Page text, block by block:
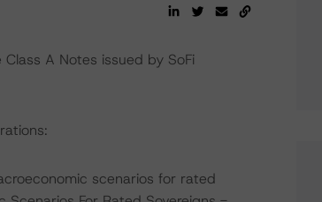
A Notes issued by SoFi
scenarios for rated